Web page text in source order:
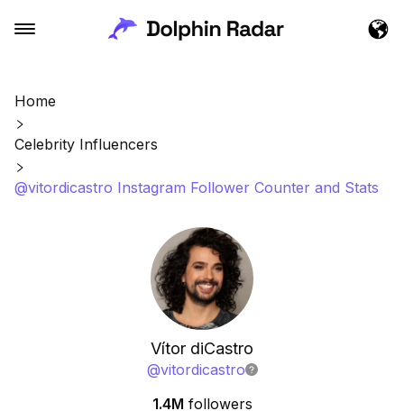
Home
Celebrity Influencers
@vitordicastro Instagram Follower Counter and Stats
Vítor diCastro
@vitordicastro
1.4M followers